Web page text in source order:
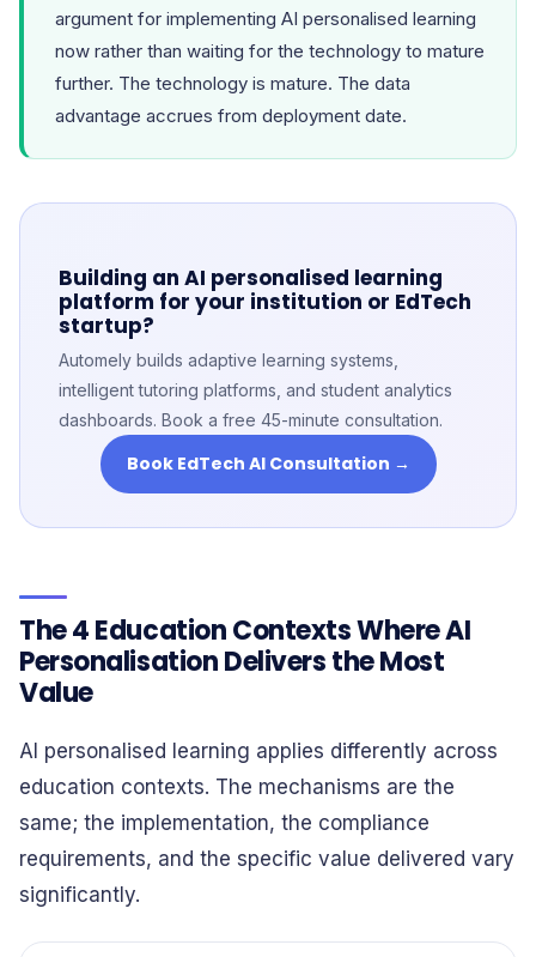
argument for implementing AI personalised learning
now rather than waiting for the technology to mature
further. The technology is mature. The data
advantage accrues from deployment date.
Building an AI personalised learning
platform for your institution or EdTech
startup?
Automely builds adaptive learning systems,
intelligent tutoring platforms, and student analytics
dashboards. Book a free 45-minute consultation.
Book EdTech AI Consultation →
The 4 Education Contexts Where AI
Personalisation Delivers the Most
Value
AI personalised learning applies differently across
education contexts. The mechanisms are the
same; the implementation, the compliance
requirements, and the specific value delivered vary
significantly.